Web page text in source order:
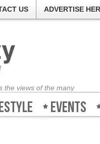
US ADVERTISE
the views of the many
Events